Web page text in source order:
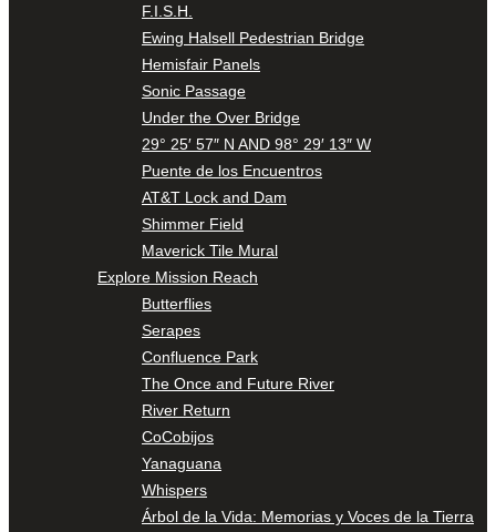
F.I.S.H.
Ewing Halsell Pedestrian Bridge
Hemisfair Panels
Sonic Passage
Under the Over Bridge
29° 25′ 57″ N AND 98° 29′ 13″ W
Puente de los Encuentros
AT&T Lock and Dam
Shimmer Field
Maverick Tile Mural
Explore Mission Reach
Butterflies
Serapes
Confluence Park
The Once and Future River
River Return
CoCobijos
Yanaguana
Whispers
Árbol de la Vida: Memorias y Voces de la Tierra